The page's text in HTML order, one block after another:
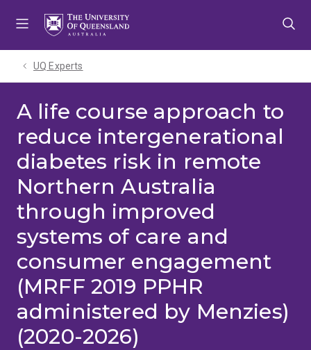
UQ Experts
A life course approach to
reduce intergenerational
diabetes risk in remote
Northern Australia
through improved
systems of care and
consumer engagement
(MRFF 2019 PPHR
administered by Menzies)
(2020-2026)